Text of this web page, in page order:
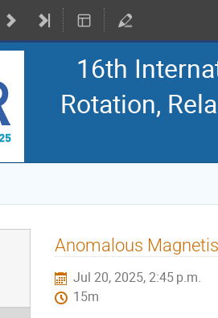
16th
Rotation,
Anomalous
Jul 20, 2025, 2:45 p.m.
15m